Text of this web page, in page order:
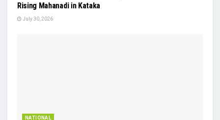
Rising Mahanadi in Kataka
July 30, 2026
NATIONAL